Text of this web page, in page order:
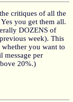
critiques of all the
you get them all.
DOZENS of
week). This
you want to
message per
20%.)